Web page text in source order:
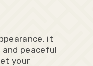
it
peaceful
your